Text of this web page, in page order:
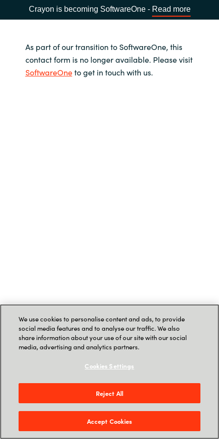
Crayon is becoming SoftwareOne - Read more
As part of our transition to SoftwareOne, this
contact form is no longer available. Please visit
SoftwareOneto get in touch with us.
We use cookies to personalise content and ads, to provide
social media features and to analyse our traffic. We also
share information about your use of our site with our social
media, advertising and analytics partners.
Cookies Settings
Reject All
Accept Cookies